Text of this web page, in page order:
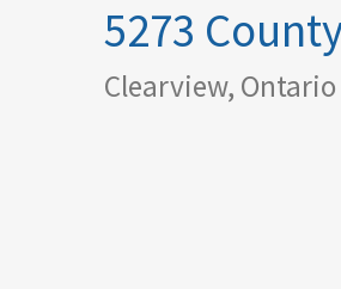
5273
Clearview, Ontario